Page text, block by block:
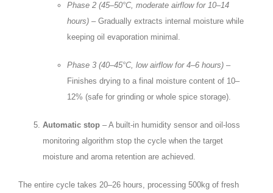
Phase 2 (45–50°C, moderate airflow for 10–14
hours)– Gradually extracts internal moisture while
keeping oil evaporation minimal.
Phase 3 (40–45°C, low airflow for 4–6 hours)–
Finishes drying to a final moisture content of 10–
12% (safe for grinding or whole spice storage).
Automatic stop– A built‑in humidity sensor and oil‑loss
monitoring algorithm stop the cycle when the target
moisture and aroma retention are achieved.
The entire cycle takes 20–26 hours, processing 500kg of fresh